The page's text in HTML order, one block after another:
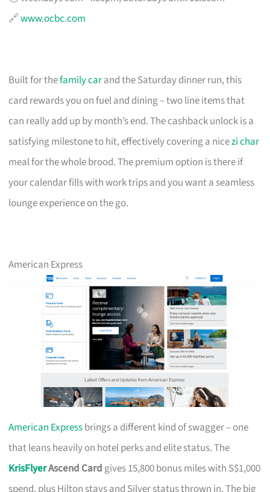
🔗www.ocbc.com
Built for thefamily carand the Saturday dinner run, this
card rewards you on fuel and dining – two line items that
can really add up by month’s end. The cashback unlock is a
satisfying milestone to hit, effectively covering a nicezi char
meal for the whole brood. The premium option is there if
your calendar fills with work trips and you want a seamless
lounge experience on the go.
American Express
American Expressbrings a different kind of swagger – one
that leans heavily on hotel perks and elite status. The
KrisFlyerAscend Cardgives 15,800 bonus miles with S$1,000
spend, plus Hilton stays and Silver status thrown in. The big